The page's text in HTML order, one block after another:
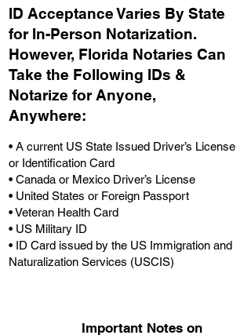
ID Acceptance Varies By State
for In-Person Notarization.
However, Florida Notaries Can
Take the Following IDs &
Notarize for Anyone,
Anywhere:
• A current US State Issued Driver’s License
or Identification Card
• Canada or Mexico Driver’s License
• United States or Foreign Passport
• Veteran Health Card
• US Military ID
• ID Card issued by the US Immigration and
Naturalization Services (USCIS)
Important Notes on